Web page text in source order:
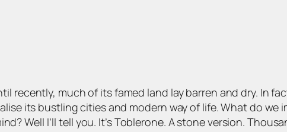
recently, much of its famed land lay barren and dry. In
its bustling cities and modern way of life. What do we
Well I’ll tell you. It’s Toblerone. A stone version.